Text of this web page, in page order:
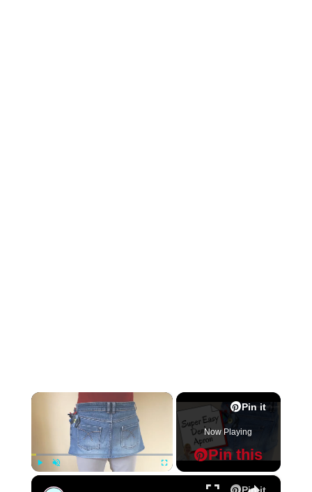
×
Pin it
Pin this
Now Playing
×
Pin it